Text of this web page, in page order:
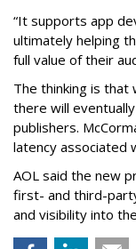
“It supports app
ultimately helping
full value of their
The thinking is
there will
publishers.
latency associated
AOL said the new
first- and third-
and visibility into